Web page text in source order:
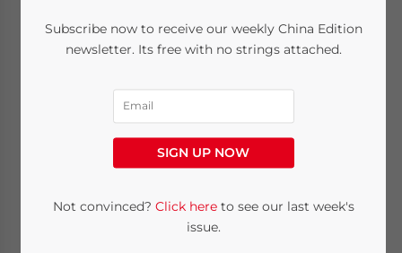
China-Hong Kong
Cross-Border Bank
Accounts to be
Permitted in Greater
Bay Area
China Briefing
Subscribe now to receive our weekly China Edition
newsletter. Its free with no strings attached.
SIGN UP NOW
Not convinced? Click hereto see our last week's
issue.